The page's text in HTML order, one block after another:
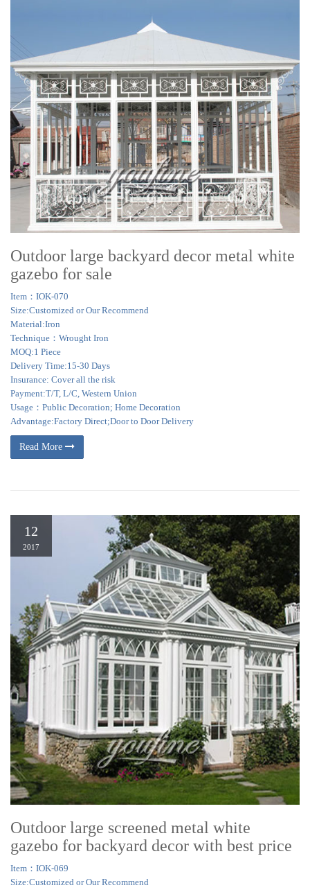
Outdoor large backyard decor metal white
gazebo for sale
Item：IOK-070
Size:Customized or Our Recommend
Material:Iron
Technique：Wrought Iron
MOQ:1 Piece
Delivery Time:15-30 Days
Insurance: Cover all the risk
Payment:T/T, L/C, Western Union
Usage：Public Decoration; Home Decoration
Advantage:Factory Direct;Door to Door Delivery
Read More
12
2017
Outdoor large screened metal white
gazebo for backyard decor with best price
Item：IOK-069
Size:Customized or Our Recommend